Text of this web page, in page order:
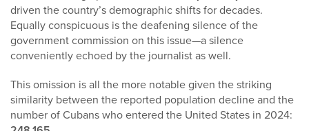
driven the country’s demographic shifts for decades.
Equally conspicuous is the deafening silence of the
government commission on this issue—a silence
conveniently echoed by the journalist as well.
This omission is all the more notable given the striking
similarity between the reported population decline and the
number of Cubans who entered the United States in 2024: